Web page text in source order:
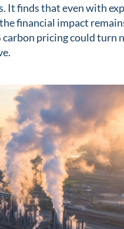
It finds that even with
financial impact
carbon pricing could turn